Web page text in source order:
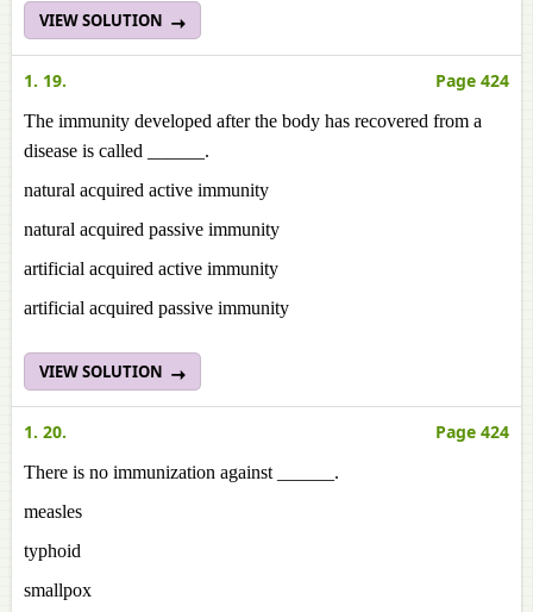
VIEW SOLUTION
1. 19. Page 424
The immunity developed after the body has recovered from a
disease is called ______.
natural acquired active immunity
natural acquired passive immunity
artificial acquired active immunity
artificial acquired passive immunity
VIEW SOLUTION
1. 20. Page 424
There is no immunization against ______.
measles
typhoid
smallpox